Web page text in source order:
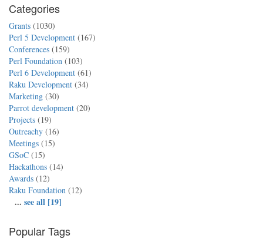
Categories
Grants (1030)
Perl 5 Development (167)
Conferences (159)
Perl Foundation (103)
Perl 6 Development (61)
Raku Development (34)
Marketing (30)
Parrot development (20)
Projects (19)
Outreachy (16)
Meetings (15)
GSoC (15)
Hackathons (14)
Awards (12)
Raku Foundation (12)
... see all [19]
Popular Tags